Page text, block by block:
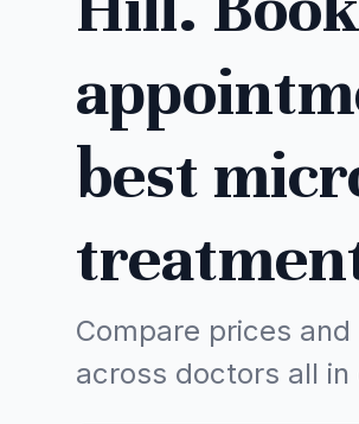
best
Compare prices
across doctors all in